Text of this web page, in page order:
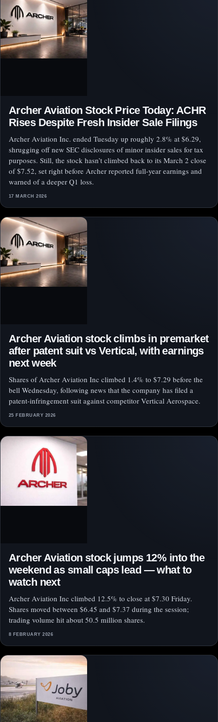
Archer Aviation Stock Price Today: ACHR
Rises Despite Fresh Insider Sale Filings
Archer Aviation Inc. ended Tuesday up roughly 2.8% at $6.29,
shrugging off new SEC disclosures of minor insider sales for tax
purposes. Still, the stock hasn’t climbed back to its March 2 close
of $7.52, set right before Archer reported full-year earnings and
warned of a deeper Q1 loss.
17 MARCH 2026
Archer Aviation stock climbs in premarket
after patent suit vs Vertical, with earnings
next week
Shares of Archer Aviation Inc climbed 1.4% to $7.29 before the
bell Wednesday, following news that the company has filed a
patent-infringement suit against competitor Vertical Aerospace.
25 FEBRUARY 2026
Archer Aviation stock jumps 12% into the
weekend as small caps lead — what to
watch next
Archer Aviation Inc climbed 12.5% to close at $7.30 Friday.
Shares moved between $6.45 and $7.37 during the session;
trading volume hit about 50.5 million shares.
8 FEBRUARY 2026